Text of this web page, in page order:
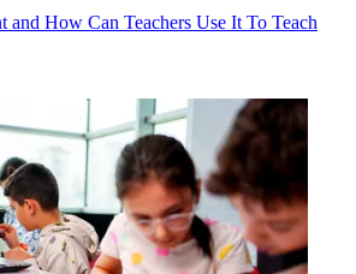
and How Can Teachers Use It To Teach